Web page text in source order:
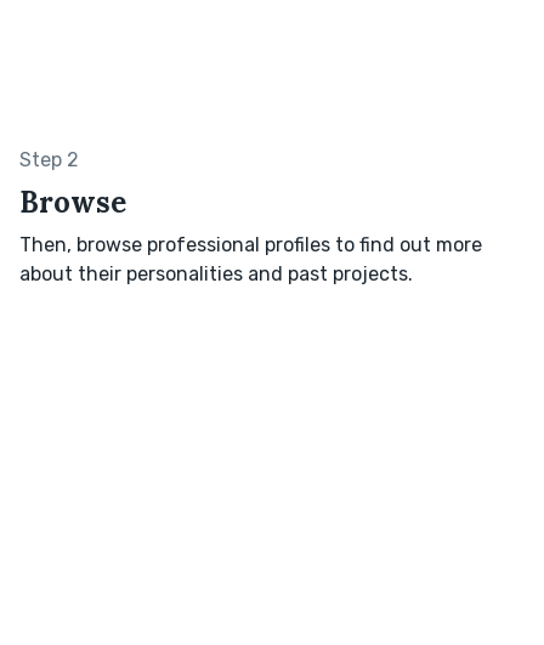
Step 2
Browse
Then, browse professional profiles to find out more
about their personalities and past projects.